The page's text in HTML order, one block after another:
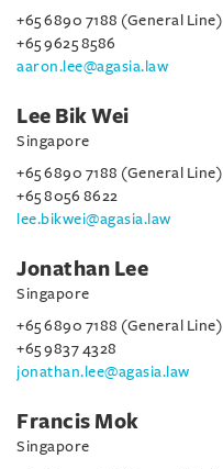
+65 6890 7188 (General Line)
+65 9625 8586
aaron.lee@agasia.law
Lee Bik Wei
Singapore
+65 6890 7188 (General Line)
+65 8056 8622
lee.bikwei@agasia.law
Jonathan Lee
Singapore
+65 6890 7188 (General Line)
+65 9837 4328
jonathan.lee@agasia.law
Francis Mok
Singapore